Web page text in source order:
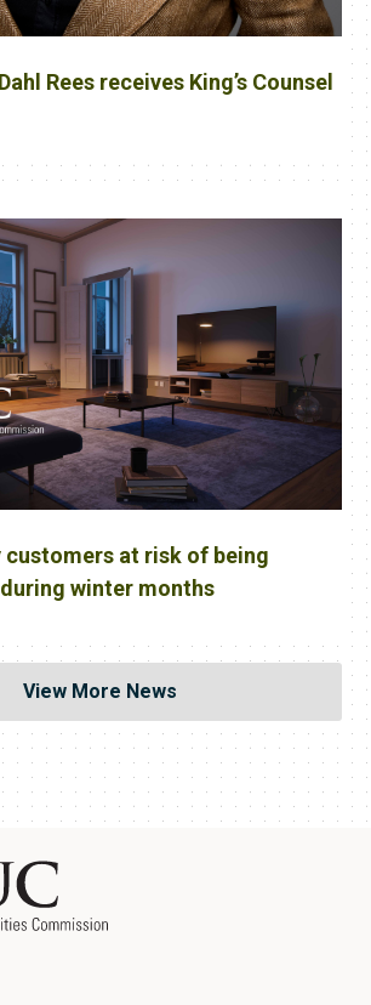
Rees receives King’s Counsel
at risk of being
winter months
View More News